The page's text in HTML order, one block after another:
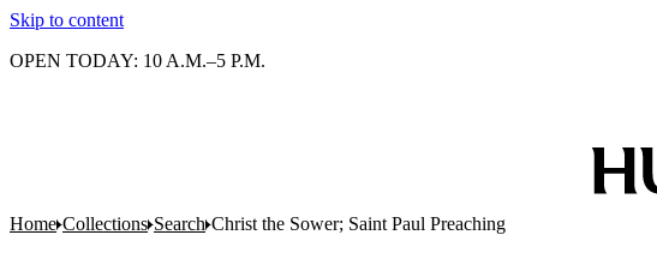
Skip to content
OPEN TODAY: 10 A.M.–5 P.M.
Home Collections Search Christ the Sower; Saint Paul Preaching